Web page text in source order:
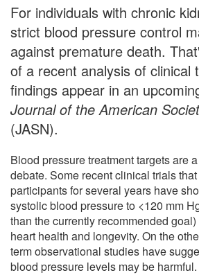
For individuals with chronic
strict blood pressure control
against premature death.
of a recent analysis of clinical
findings appear in an
Journal of the American
(JASN).
Blood pressure treatment targets are
debate. Some recent clinical trials
participants for several years have
systolic blood pressure to <120 mm
than the currently recommended
heart health and longevity. On the
term observational studies have
blood pressure levels may be harmful.